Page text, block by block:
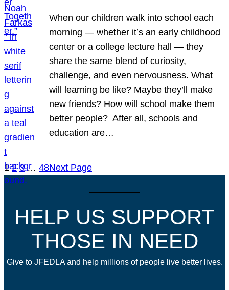
When our children walk into school each
morning — whether it’s an early childhood
center or a college lecture hall — they
share the same blend of curiosity,
challenge, and even nervousness. What
will learning be like? Maybe they’ll make
new friends? How will school make them
better people? After all, schools and
education are…
1 2 3 … 48Next Page
HELP US SUPPORT
THOSE IN NEED
Give to JFEDLA and help millions of people live better lives.